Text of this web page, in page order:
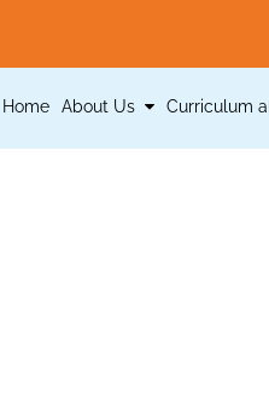
Home About Us Curriculum